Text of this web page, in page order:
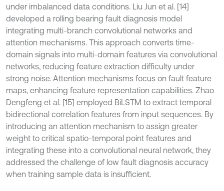
under imbalanced data conditions. Liu Jun et al. [14]
developed a rolling bearing fault diagnosis model
integrating multi-branch convolutional networks and
attention mechanisms. This approach converts time-
domain signals into multi-domain features via convolutional
networks, reducing feature extraction difficulty under
strong noise. Attention mechanisms focus on fault feature
maps, enhancing feature representation capabilities. Zhao
Dengfeng et al. [15] employed BiLSTM to extract temporal
bidirectional correlation features from input sequences. By
introducing an attention mechanism to assign greater
weight to critical spatio-temporal point features and
integrating these into a convolutional neural network, they
addressed the challenge of low fault diagnosis accuracy
when training sample data is insufficient.